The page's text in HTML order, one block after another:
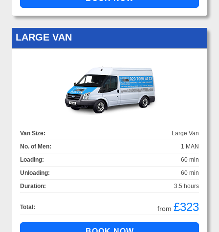
LARGE VAN
Van Size:
Large Van
No. of Men:
1 MAN
Loading:
60 min
Unloading:
60 min
Duration:
3.5 hours
Total: from £323